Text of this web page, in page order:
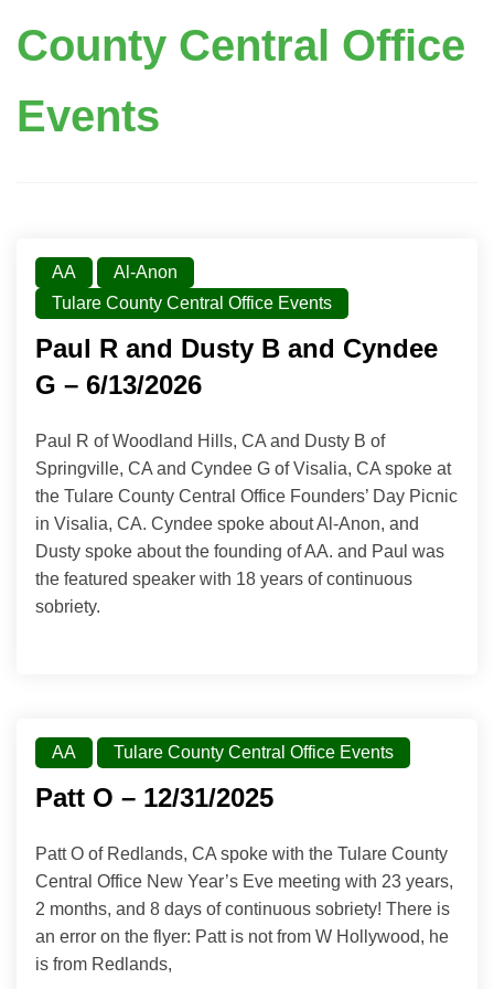
County Central Office
Events
AA
Al-Anon
Tulare County Central Office Events
Paul R and Dusty B and Cyndee
G – 6/13/2026
Paul R of Woodland Hills, CA and Dusty B of
Springville, CA and Cyndee G of Visalia, CA spoke at
the Tulare County Central Office Founders’ Day Picnic
in Visalia, CA. Cyndee spoke about Al-Anon, and
Dusty spoke about the founding of AA. and Paul was
the featured speaker with 18 years of continuous
sobriety.
AA Tulare County Central Office Events
Patt O – 12/31/2025
Patt O of Redlands, CA spoke with the Tulare County
Central Office New Year’s Eve meeting with 23 years,
2 months, and 8 days of continuous sobriety! There is
an error on the flyer: Patt is not from W Hollywood, he
is from Redlands,